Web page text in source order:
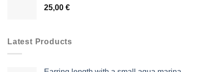
25,00 €
Latest Products